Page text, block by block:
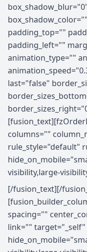
padding_top=""
padding_left=""
animation_type=""
last="false"
columns=""
rule_style="default"
visibility,large-
[/fusion_text][/
spacing=""
link=""